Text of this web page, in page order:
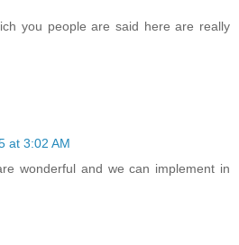
you people are said here are really
at 3:02 AM
wonderful and we can implement in